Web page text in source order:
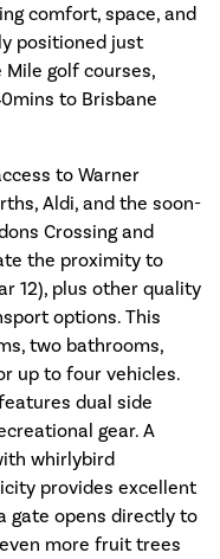
comfort, space, and
positioned just
golf courses,
to Brisbane
to Warner
Aldi, and the soon-
Crossing and
the proximity to
12), plus other quality
options. This
two bathrooms,
up to four vehicles.
dual side
gear. A
whirlybird
provides excellent
gate opens directly to
more fruit trees